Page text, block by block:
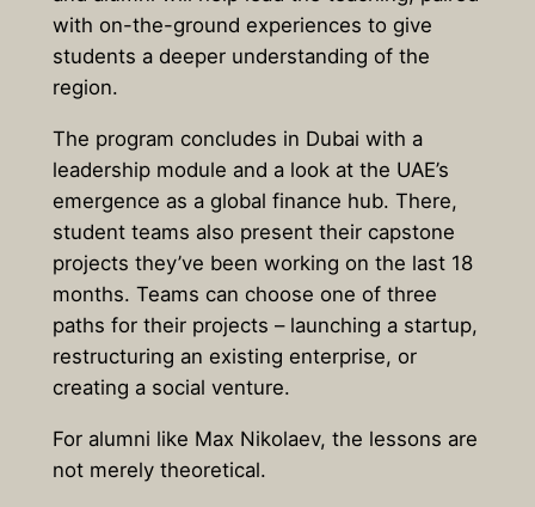
with on-the-ground experiences to give
students a deeper understanding of the
region.
The program concludes in Dubai with a
leadership module and a look at the UAE’s
emergence as a global finance hub. There,
student teams also present their capstone
projects they’ve been working on the last 18
months. Teams can choose one of three
paths for their projects – launching a startup,
restructuring an existing enterprise, or
creating a social venture.
For alumni like Max Nikolaev, the lessons are
not merely theoretical.